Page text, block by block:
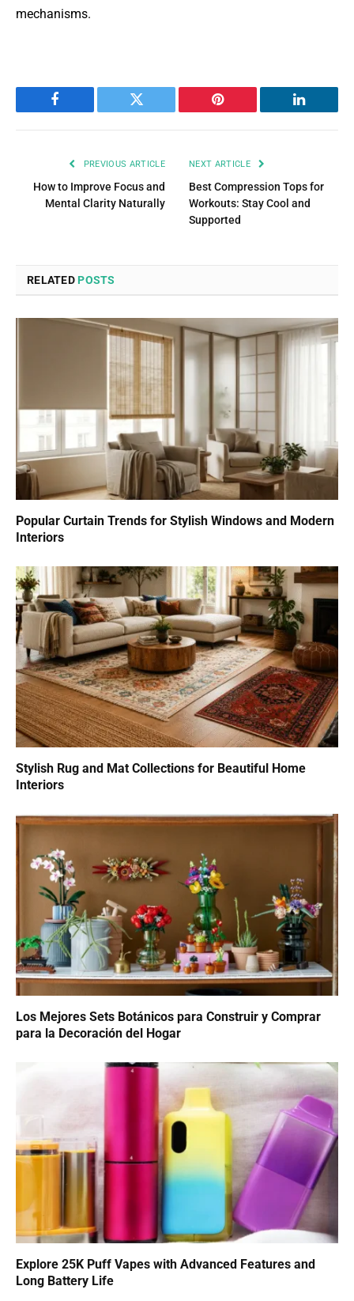
mechanisms.
Facebook Twitter Pinterest LinkedIn
PREVIOUS ARTICLE
How to Improve Focus and
Mental Clarity Naturally
NEXT ARTICLE
Best Compression Tops for
Workouts: Stay Cool and
Supported
RELATEDPOSTS
Popular Curtain Trends for Stylish Windows and Modern
Interiors
Stylish Rug and Mat Collections for Beautiful Home
Interiors
Los Mejores Sets Botánicos para Construir y Comprar
para la Decoración del Hogar
Explore 25K Puff Vapes with Advanced Features and
Long Battery Life